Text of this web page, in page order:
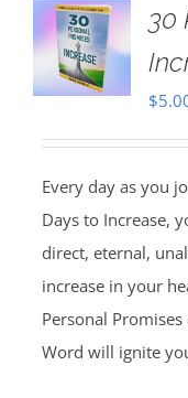
30
$
Every day as you
Days to Increase,
direct, eternal,
increase in your
Personal Promises
Word will ignite